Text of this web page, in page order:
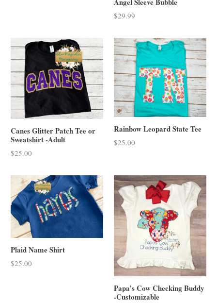
Regular
$29.99
Canes Glitter Patch Tee or
Sweatshirt -Adult
$25.00
Rainbow Leopard State Tee
Regular
$25.00
Plaid Name Shirt
Regular
$25.00
Papa’s Cow Checking Buddy
-Customizable